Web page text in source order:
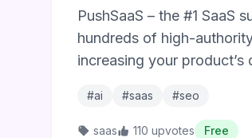
PushSaaS – the #1 SaaS
hundreds of high-
increasing your product’s
#ai #saas #seo
saas 110 upvotes Free